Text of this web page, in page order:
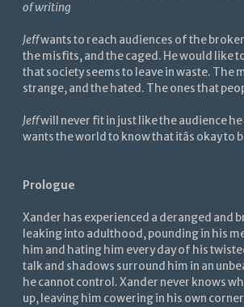
of writing
Jeffwants to reach audiences of the
the misfits, and the caged. He would like
that society seems to leave in waste. The
strange, and the hated. The ones that
Jeffwill never fit in just like the audience he
wants the world to know that itâs okay to
Prologue
Xander has experienced a deranged and
leaking into adulthood, pounding in his
him and hating him every day of his
talk and shadows surround him in an
he cannot control. Xander never knows
up, leaving him cowering in his own